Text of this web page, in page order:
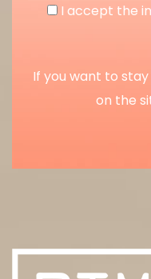
I accept the
If you want to
on the